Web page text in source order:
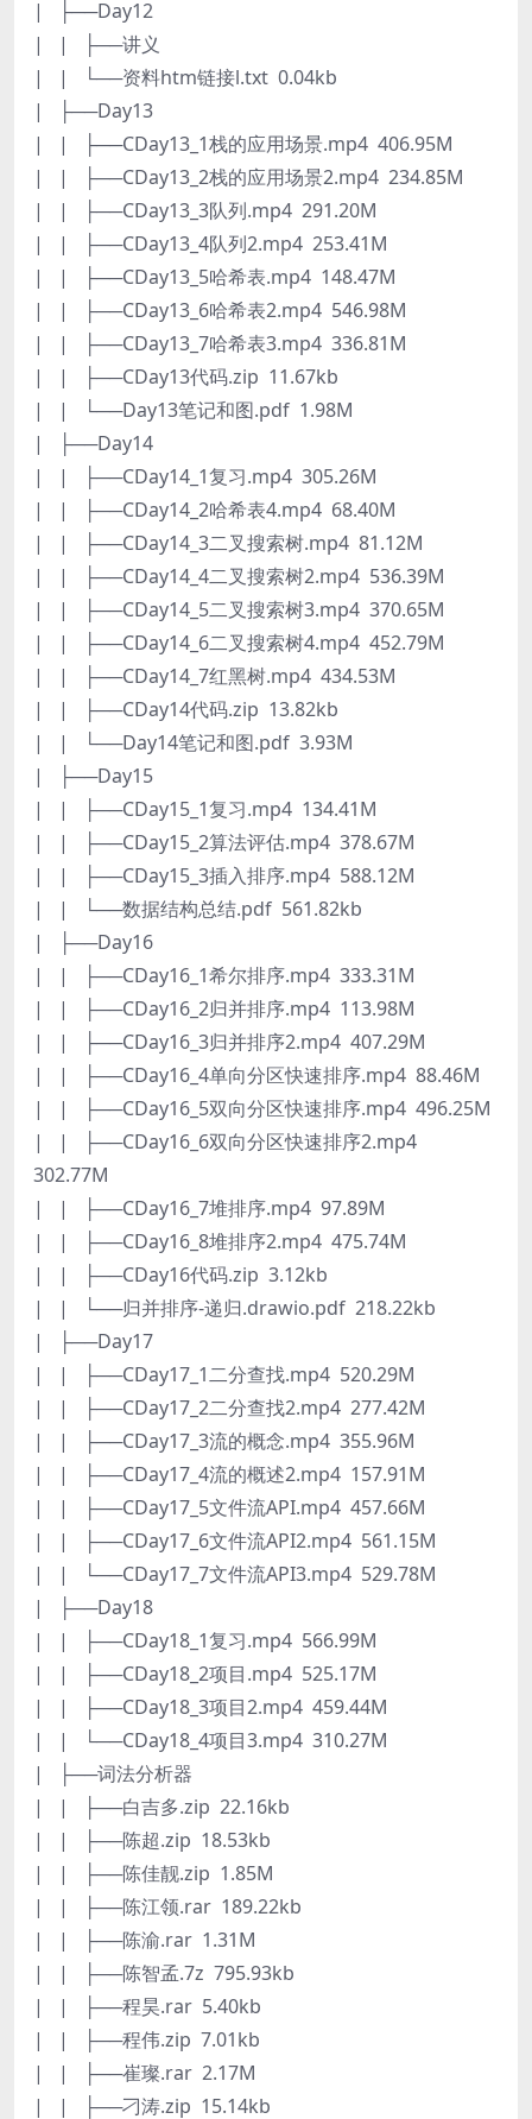
| ├──Day12
| | ├──讲义
| | └──资料htm链接l.txt 0.04kb
| ├──Day13
| | ├──CDay13_1栈的应用场景.mp4 406.95M
| | ├──CDay13_2栈的应用场景2.mp4 234.85M
| | ├──CDay13_3队列.mp4 291.20M
| | ├──CDay13_4队列2.mp4 253.41M
| | ├──CDay13_5哈希表.mp4 148.47M
| | ├──CDay13_6哈希表2.mp4 546.98M
| | ├──CDay13_7哈希表3.mp4 336.81M
| | ├──CDay13代码.zip 11.67kb
| | └──Day13笔记和图.pdf 1.98M
| ├──Day14
| | ├──CDay14_1复习.mp4 305.26M
| | ├──CDay14_2哈希表4.mp4 68.40M
| | ├──CDay14_3二叉搜索树.mp4 81.12M
| | ├──CDay14_4二叉搜索树2.mp4 536.39M
| | ├──CDay14_5二叉搜索树3.mp4 370.65M
| | ├──CDay14_6二叉搜索树4.mp4 452.79M
| | ├──CDay14_7红黑树.mp4 434.53M
| | ├──CDay14代码.zip 13.82kb
| | └──Day14笔记和图.pdf 3.93M
| ├──Day15
| | ├──CDay15_1复习.mp4 134.41M
| | ├──CDay15_2算法评估.mp4 378.67M
| | ├──CDay15_3插入排序.mp4 588.12M
| | └──数据结构总结.pdf 561.82kb
| ├──Day16
| | ├──CDay16_1希尔排序.mp4 333.31M
| | ├──CDay16_2归并排序.mp4 113.98M
| | ├──CDay16_3归并排序2.mp4 407.29M
| | ├──CDay16_4单向分区快速排序.mp4 88.46M
| | ├──CDay16_5双向分区快速排序.mp4 496.25M
| | ├──CDay16_6双向分区快速排序2.mp4
302.77M
| | ├──CDay16_7堆排序.mp4 97.89M
| | ├──CDay16_8堆排序2.mp4 475.74M
| | ├──CDay16代码.zip 3.12kb
| | └──归并排序-递归.drawio.pdf 218.22kb
| ├──Day17
| | ├──CDay17_1二分查找.mp4 520.29M
| | ├──CDay17_2二分查找2.mp4 277.42M
| | ├──CDay17_3流的概念.mp4 355.96M
| | ├──CDay17_4流的概述2.mp4 157.91M
| | ├──CDay17_5文件流API.mp4 457.66M
| | ├──CDay17_6文件流API2.mp4 561.15M
| | └──CDay17_7文件流API3.mp4 529.78M
| ├──Day18
| | ├──CDay18_1复习.mp4 566.99M
| | ├──CDay18_2项目.mp4 525.17M
| | ├──CDay18_3项目2.mp4 459.44M
| | └──CDay18_4项目3.mp4 310.27M
| ├──词法分析器
| | ├──白吉多.zip 22.16kb
| | ├──陈超.zip 18.53kb
| | ├──陈佳靓.zip 1.85M
| | ├──陈江领.rar 189.22kb
| | ├──陈渝.rar 1.31M
| | ├──陈智孟.7z 795.93kb
| | ├──程昊.rar 5.40kb
| | ├──程伟.zip 7.01kb
| | ├──崔璨.rar 2.17M
| | ├──刁涛.zip 15.14kb